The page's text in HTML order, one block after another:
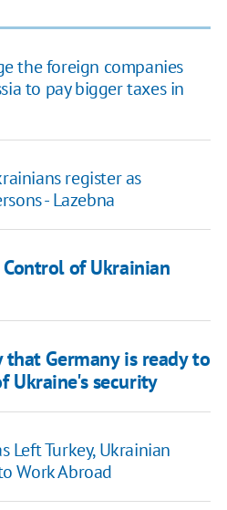
the foreign companies
to pay bigger taxes in
register as
- Lazebna
of Ukrainian
that Germany is ready to
Ukraine's security
Left Turkey, Ukrainian
Work Abroad